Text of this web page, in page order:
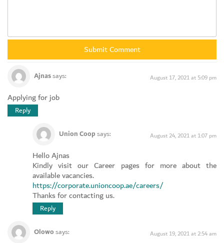
Ajnassays: August 17, 2021 at 5:09 pm
Applying for job
Reply
Union Coopsays: August 24, 2021 at 1:07 pm
Hello Ajnas
Kindly visit our Career pages for more about the
available vacancies.
https://corporate.unioncoop.ae/careers/
Thanks for contacting us.
Reply
Olowosays: August 19, 2021 at 2:54 am